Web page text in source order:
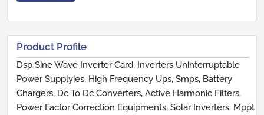
Product Profile
Dsp Sine Wave Inverter Card, Inverters Uninterruptable
Power Supplyies, High Frequency Ups, Smps, Battery
Chargers, Dc To Dc Converters, Active Harmonic Filters,
Power Factor Correction Equipments, Solar Inverters, Mppt